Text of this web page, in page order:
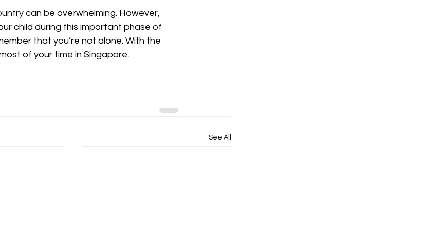
can be overwhelming. However,
child during this important phase of
that you’re not alone. With the
of your time in Singapore.
See All